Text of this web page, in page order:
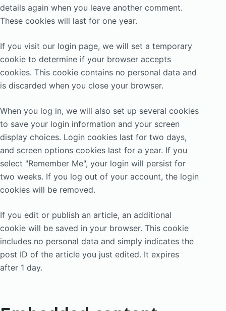
details again when you leave another comment.
These cookies will last for one year.
If you visit our login page, we will set a temporary
cookie to determine if your browser accepts
cookies. This cookie contains no personal data and
is discarded when you close your browser.
When you log in, we will also set up several cookies
to save your login information and your screen
display choices. Login cookies last for two days,
and screen options cookies last for a year. If you
select "Remember Me", your login will persist for
two weeks. If you log out of your account, the login
cookies will be removed.
If you edit or publish an article, an additional
cookie will be saved in your browser. This cookie
includes no personal data and simply indicates the
post ID of the article you just edited. It expires
after 1 day.